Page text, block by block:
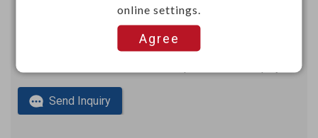
This item can't be ordered online, please send inquiry!!
Send Inquiry
online settings.
Agree